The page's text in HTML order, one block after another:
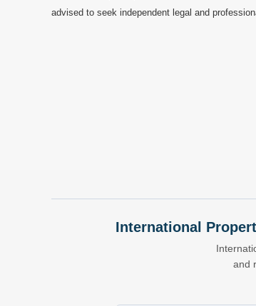
advised to seek independent legal and
International
and